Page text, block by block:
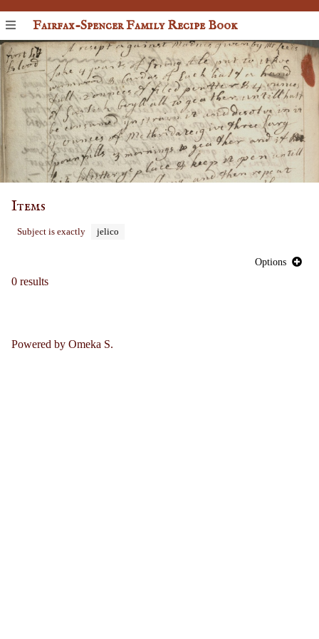
Fairfax-Spencer Family Recipe Book
Items
Subject is exactly jelico
Options
0 results
Powered by Omeka S.